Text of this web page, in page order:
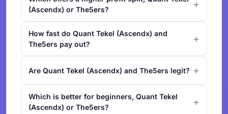
(Ascendx) or The5ers?
How fast do Quant Tekel (Ascendx) and
The5ers pay out?
Are Quant Tekel (Ascendx) and The5ers legit?
Which is better for beginners, Quant Tekel
(Ascendx) or The5ers?